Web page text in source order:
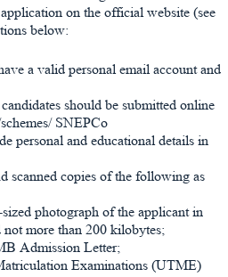
on the official website (see
below:
a valid personal email account and
should be submitted online
SNEPCo
personal and educational details in
scanned copies of the following as
photograph of the applicant in
more than 200 kilobytes;
Admission Letter;
Examinations (UTME)